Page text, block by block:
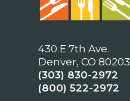
430 E 7th Ave.
Denver, CO 80203
(303) 830-2972
(800) 522-2972